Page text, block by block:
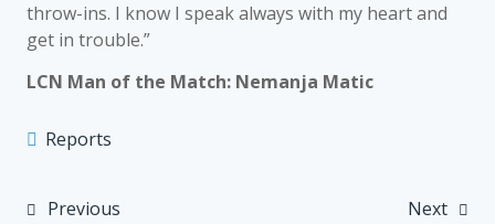
throw-ins. I know I speak always with my heart and
get in trouble.”
LCN Man of the Match: Nemanja Matic
Reports
Previous Next